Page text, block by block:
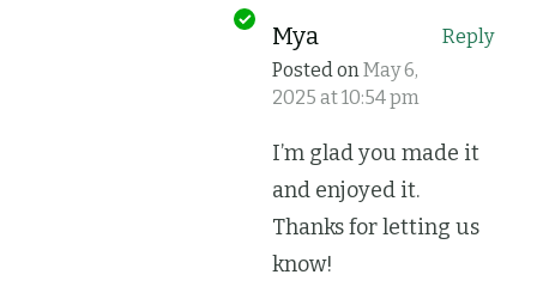
Mya
Posted onMay 6,
2025 at 10:54 pm
Reply
I’m glad you made it
and enjoyed it.
Thanks for letting us
know!